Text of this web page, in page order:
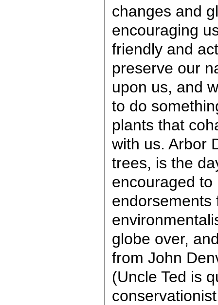
changes and
encouraging
friendly and
preserve our
upon us, and
to do
plants that
with us. Arbor
trees, is the
encouraged
endorsements
globe over,
from John
(Uncle Ted is